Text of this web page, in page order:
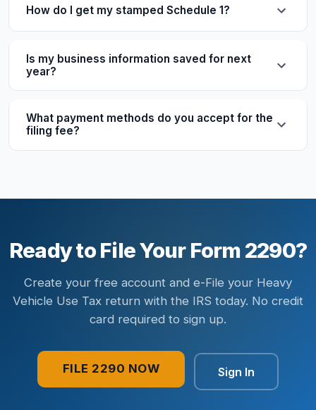
How do I get my stamped Schedule 1?
Is my business information saved for next
year?
What payment methods do you accept for the
filing fee?
Ready to File Your Form 2290?
Create your free account and e-File your Heavy
Vehicle Use Tax return with the IRS today. No credit
card required to sign up.
FILE 2290 NOW Sign In